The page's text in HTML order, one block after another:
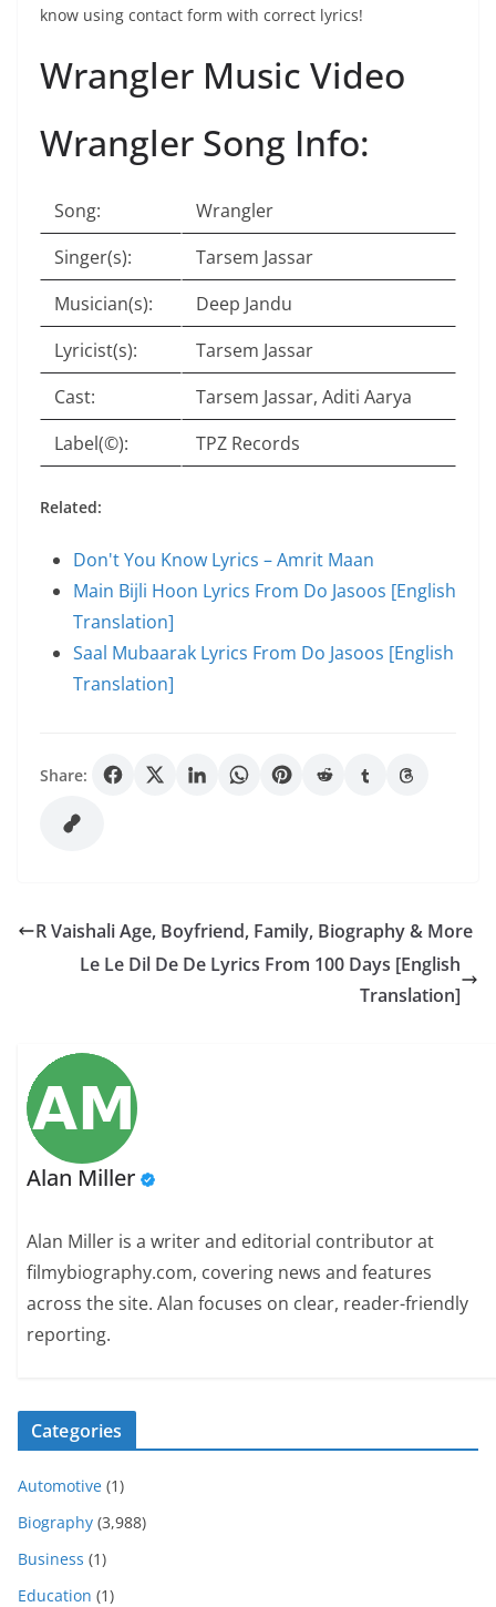
know using contact form with correct lyrics!
Wrangler Music Video
Wrangler Song Info:
Song:
Wrangler
Singer(s):
Tarsem Jassar
Musician(s):
Deep Jandu
Lyricist(s):
Tarsem Jassar
Cast:
Tarsem Jassar, Aditi Aarya
Label(©):
TPZ Records
Related:
Don't You Know Lyrics – Amrit Maan
Main Bijli Hoon Lyrics From Do Jasoos [English
Translation]
Saal Mubaarak Lyrics From Do Jasoos [English
Translation]
Share:
R Vaishali Age, Boyfriend, Family, Biography & More
Le Le Dil De De Lyrics From 100 Days [English
Translation]
Alan Miller
Alan Miller is a writer and editorial contributor at
filmybiography.com, covering news and features
across the site. Alan focuses on clear, reader-friendly
reporting.
Categories
Automotive (1)
Biography (3,988)
Business (1)
Education (1)